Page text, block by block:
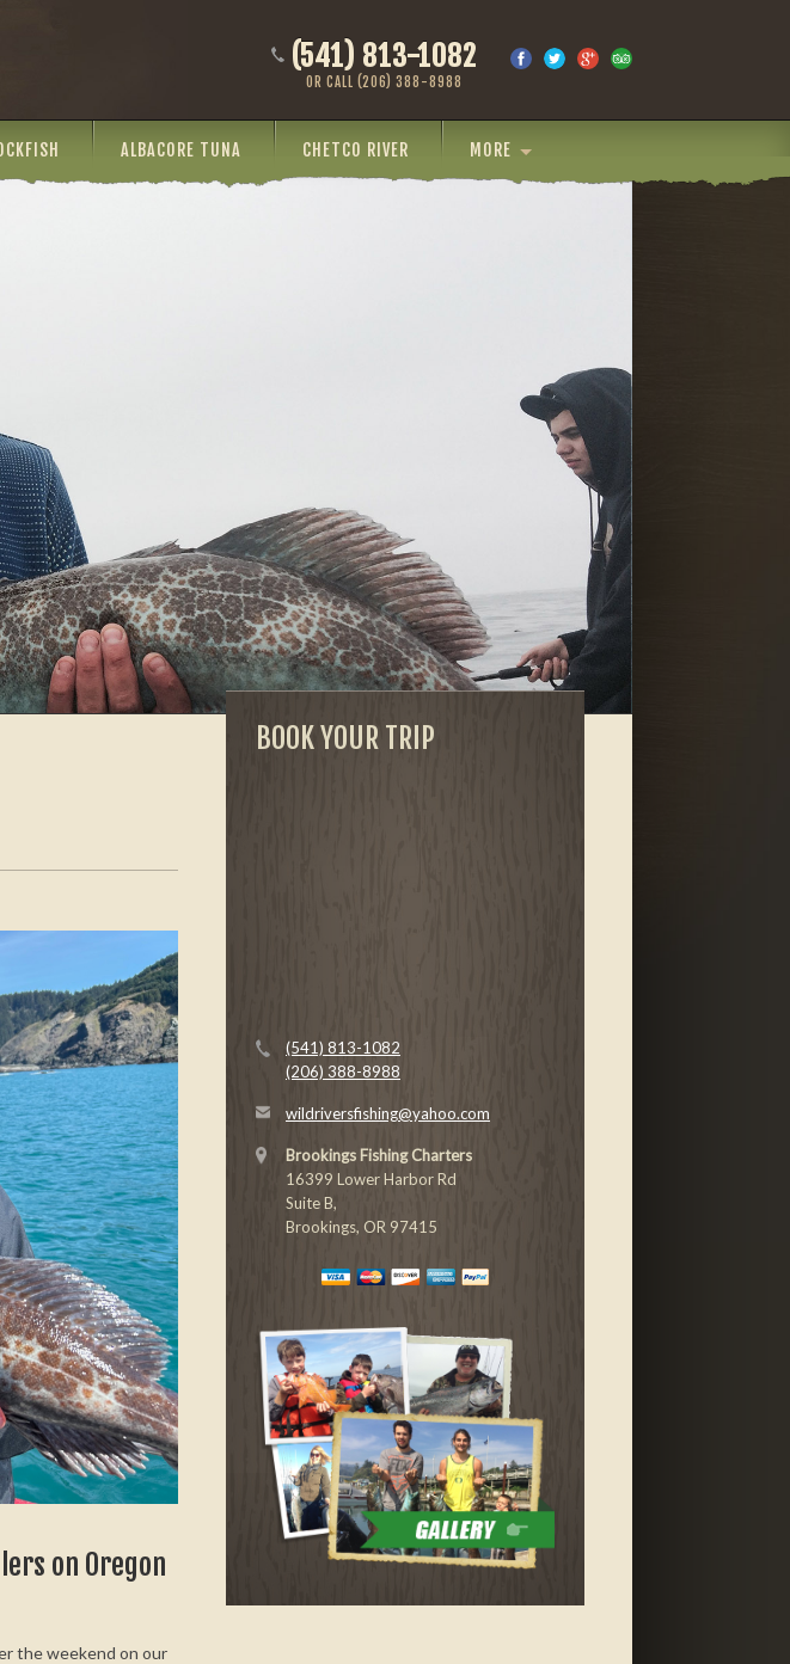
(541) 813-1082
OR CALL (206) 388-8988
ALBACORE TUNA CHETCO RIVER MORE
on Oregon
the weekend on our
BOOK YOUR TRIP
(541) 813-1082
(206) 388-8988
wildriversfishing@yahoo.com
Brookings Fishing Charters
16399 Lower Harbor Rd
Suite B,
Brookings, OR 97415